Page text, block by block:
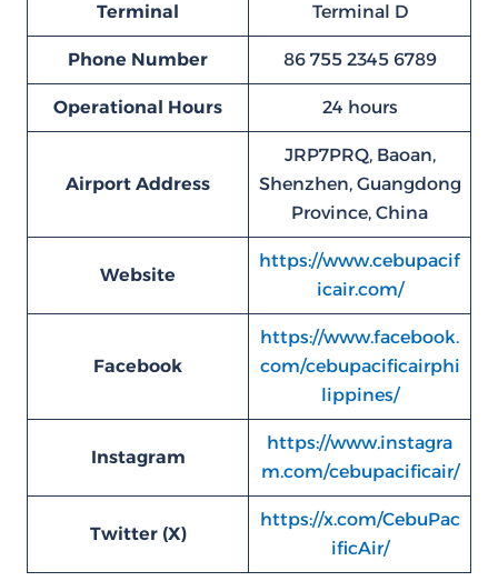
Terminal Terminal D
Phone Number 86 755 2345 6789
Operational Hours 24 hours
Airport Address
JRP7PRQ, Baoan,
Shenzhen, Guangdong
Province, China
Website
https://www.cebupacif
icair.com/
Facebook
https://www.facebook.
com/cebupacificairphi
lippines/
Instagram
https://www.instagra
m.com/cebupacificair/
Twitter (X)
https://x.com/CebuPac
ificAir/